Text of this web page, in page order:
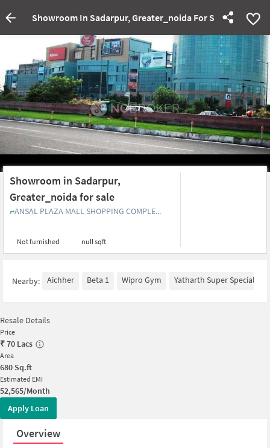
Showroom In Sadarpur, Greater_noida For Sale
Showroom in Sadarpur,
Greater_noida for sale
ANSAL PLAZA MALL SHOPPING COMPLE...
Not furnished null sqft
Nearby: Aichher Beta 1 Wipro Gym Yatharth Super Speciality
Resale Details
Price
₹70 Lacs
Area
680 Sq.ft
Estimated EMI
52,565/Month
Apply Loan
Overview